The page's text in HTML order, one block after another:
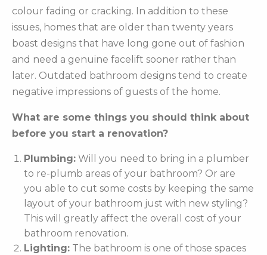
colour fading or cracking. In addition to these
issues, homes that are older than twenty years
boast designs that have long gone out of fashion
and need a genuine facelift sooner rather than
later. Outdated bathroom designs tend to create
negative impressions of guests of the home.
What are some things you should think about
before you start a renovation?
Plumbing: Will you need to bring in a plumber
to re-plumb areas of your bathroom? Or are
you able to cut some costs by keeping the same
layout of your bathroom just with new styling?
This will greatly affect the overall cost of your
bathroom renovation.
Lighting: The bathroom is one of those spaces